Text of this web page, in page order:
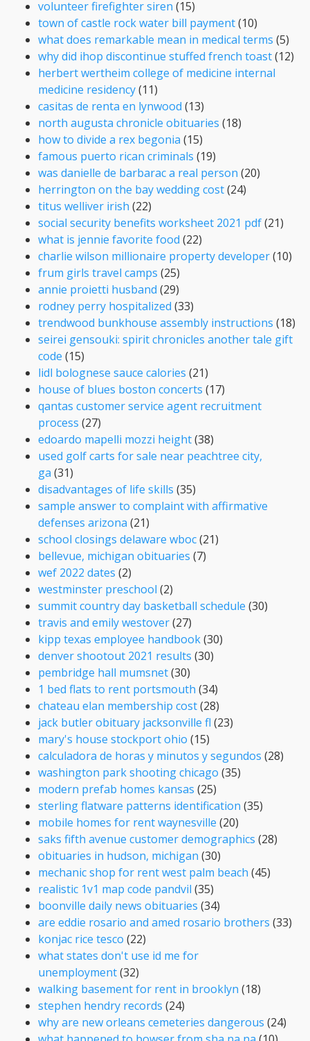
volunteer firefighter siren (15)
town of castle rock water bill payment(10)
what does remarkable mean in medical terms (5)
why did ihop discontinue stuffed french toast(12)
herbert wertheim college of medicine internal
medicine residency(11)
casitas de renta en lynwood (13)
north augusta chronicle obituaries (18)
how to divide a rex begonia (15)
famous puerto rican criminals (19)
was danielle de barbarac a real person (20)
herrington on the bay wedding cost(24)
titus welliver irish (22)
social security benefits worksheet 2021 pdf(21)
what is jennie favorite food (22)
charlie wilson millionaire property developer(10)
frum girls travel camps (25)
annie proietti husband (29)
rodney perry hospitalized (33)
trendwood bunkhouse assembly instructions (18)
seirei gensouki: spirit chronicles another tale gift
code (15)
lidl bolognese sauce calories (21)
house of blues boston concerts (17)
qantas customer service agent recruitment
process (27)
edoardo mapelli mozzi height(38)
used golf carts for sale near peachtree city,
ga (31)
disadvantages of life skills (35)
sample answer to complaint with affirmative
defenses arizona (21)
school closings delaware wboc(21)
bellevue, michigan obituaries (7)
wef 2022 dates (2)
westminster preschool (2)
summit country day basketball schedule (30)
travis and emily westover(27)
kipp texas employee handbook(30)
denver shootout 2021 results (30)
pembridge hall mumsnet(30)
1 bed flats to rent portsmouth (34)
chateau elan membership cost(28)
jack butler obituary jacksonville fl (23)
mary's house stockport ohio (15)
calculadora de horas y minutos y segundos (28)
washington park shooting chicago (35)
modern prefab homes kansas (25)
sterling flatware patterns identification (35)
mobile homes for rent waynesville (20)
saks fifth avenue customer demographics (28)
obituaries in hudson, michigan (30)
mechanic shop for rent west palm beach (45)
realistic 1v1 map code pandvil (35)
boonville daily news obituaries (34)
are eddie rosario and amed rosario brothers (33)
konjac rice tesco (22)
what states don't use id me for
unemployment(32)
walking basement for rent in brooklyn (18)
stephen hendry records (24)
why are new orleans cemeteries dangerous (24)